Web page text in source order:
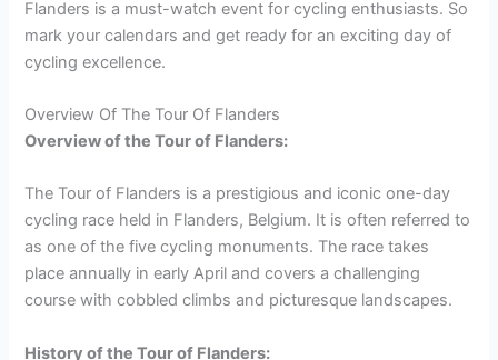
Flanders is a must-watch event for cycling enthusiasts. So
mark your calendars and get ready for an exciting day of
cycling excellence.
Overview Of The Tour Of Flanders
Overview of the Tour of Flanders:
The Tour of Flanders is a prestigious and iconic one-day
cycling race held in Flanders, Belgium. It is often referred to
as one of the five cycling monuments. The race takes
place annually in early April and covers a challenging
course with cobbled climbs and picturesque landscapes.
History of the Tour of Flanders: